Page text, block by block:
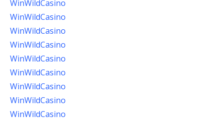
WinWildCasino
WinWildCasino
WinWildCasino
WinWildCasino
WinWildCasino
WinWildCasino
WinWildCasino
WinWildCasino
WinWildCasino